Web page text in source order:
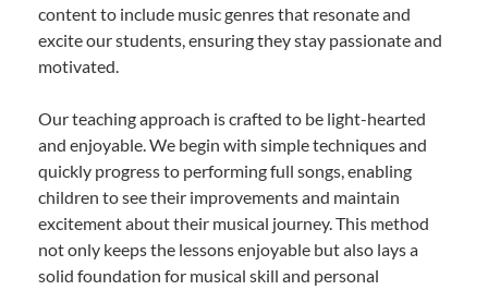
content to include music genres that resonate and
excite our students, ensuring they stay passionate and
motivated.
Our teaching approach is crafted to be light-hearted
and enjoyable. We begin with simple techniques and
quickly progress to performing full songs, enabling
children to see their improvements and maintain
excitement about their musical journey. This method
not only keeps the lessons enjoyable but also lays a
solid foundation for musical skill and personal